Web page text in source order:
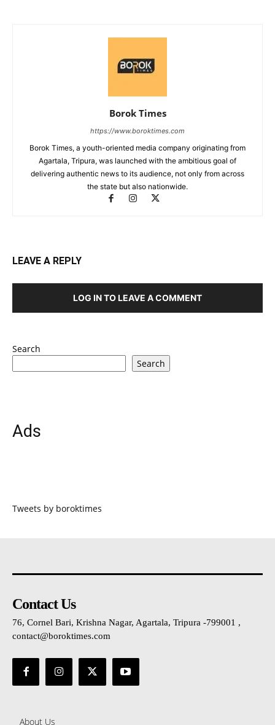
Borok Times
https://www.boroktimes.com
Borok Times, a youth-oriented media company originating from
Agartala, Tripura, was launched with the ambitious goal of
delivering authentic news to its audience, not only from across
the state but also nationwide.
LEAVE A REPLY
LOG IN TO LEAVE A COMMENT
Search
Search
Ads
Tweets by boroktimes
Contact Us
76, Cornel Bari, Krishna Nagar, Agartala, Tripura -799001 ,
contact@boroktimes.com
About Us